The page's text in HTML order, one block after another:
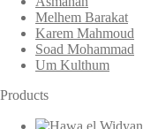
Melhem Barakat
Karem Mahmoud
Soad Mohammad
Um Kulthum
Products